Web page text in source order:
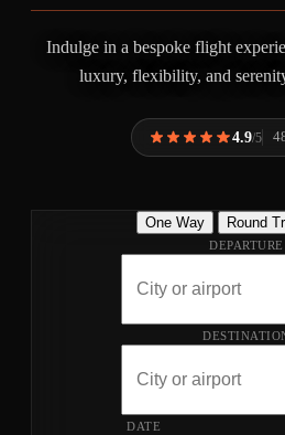
Indulge in a bespoke flight
luxury, flexibility, and
4.9/5
One Way Round
DEPARTURE
DATE